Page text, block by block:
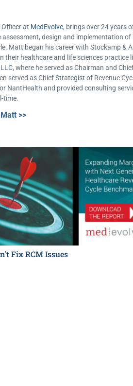
Officer at MedEvolve, brings over 24 years
assessment, design and implementation
Matt began his career with Stockamp
their healthcare and life sciences practice
where he served as Chairman and
served as Chief Strategist of Revenue
NantHealth and provided consulting
time.
>>
Fix RCM Issues